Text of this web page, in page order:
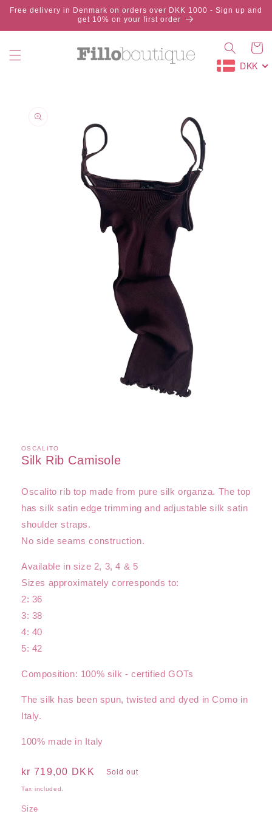
Skip to
Free delivery in Denmark on orders over DKK 1000 - Sign up and
get 10% on your first order
Cart
DKK
information
in
modal
OSCALITO
Silk Rib Camisole
Oscalito rib top made from pure silk organza. The top
has silk satin edge trimming and adjustable silk satin
shoulder straps.
No side seams construction.
Available in size 2, 3, 4 & 5
Sizes approximately corresponds to:
2: 36
3: 38
4: 40
5: 42
Composition: 100% silk - certified GOTs
The silk has been spun, twisted and dyed in Como in
Italy.
100% made in Italy
Regular
price
kr 719,00 DKK Sold out
Tax included.
Size